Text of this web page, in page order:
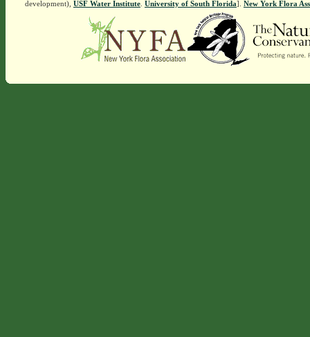
development), USF Water Institute. University of South Florida]. New York Flora